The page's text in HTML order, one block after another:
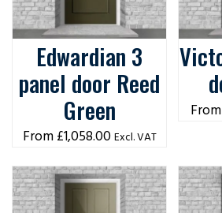
Edwardian 3
panel door Reed
Green
£1,058.00 Excl. VAT